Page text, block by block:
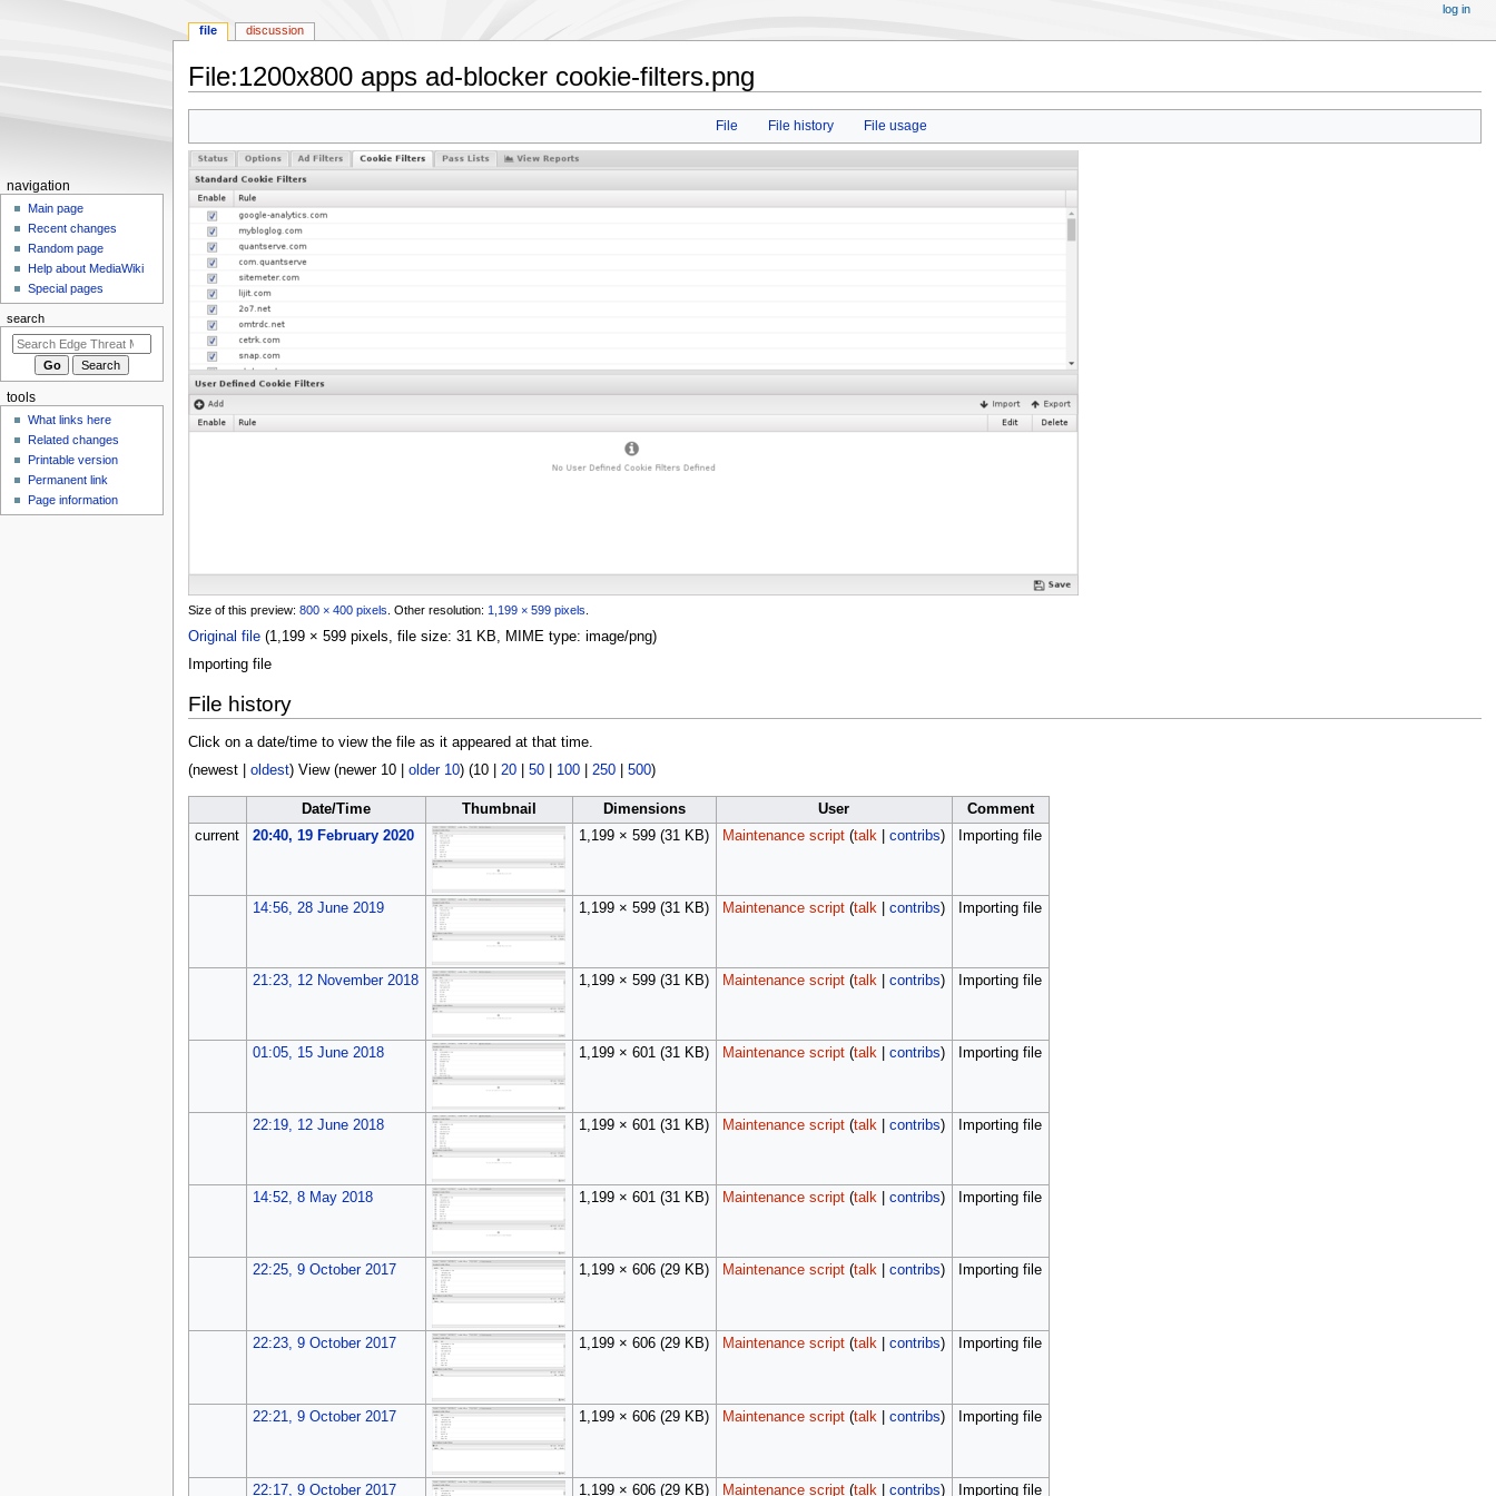
File:1200x800 apps ad-blocker cookie-filters.png
navigation
search
File File history File usage
Size of this preview: 800 × 400 pixels Other resolution: 1,199 × 599 pixels
Original file (1,199 × 599 pixels, file size: 31 KB, MIME type: image/png)
Importing file
File history
Click on a date/time to view the file as it appeared at that time.
(newest| oldest) View (newer 10| older 10) (10| 20| 50| 100| 250| 500)
Date/Time Thumbnail Dimensions User
Comment
current
20:40, 19 February 2020 1,199 × 599 (31 KB) Maintenance script (talk contribs) Importing file
14:56, 28 June 2019 1,199 × 599 (31 KB) Maintenance script (talk contribs) Importing file
21:23, 12 November 2018 1,199 × 599 (31 KB) Maintenance script (talk contribs) Importing file
01:05, 15 June 2018 1,199 × 601 (31 KB) Maintenance script (talk contribs) Importing file
22:19, 12 June 2018 1,199 × 601 (31 KB) Maintenance script (talk contribs) Importing file
14:52, 8 May 2018 1,199 × 601 (31 KB) Maintenance script (talk contribs) Importing file
22:25, 9 October 2017 1,199 × 606 (29 KB) Maintenance script (talk contribs) Importing file
22:23, 9 October 2017 1,199 × 606 (29 KB) Maintenance script (talk contribs) Importing file
22:21, 9 October 2017 1,199 × 606 (29 KB) Maintenance script (talk contribs) Importing file
22:17, 9 October 2017 1,199 × 606 (29 KB) Maintenance script (talk contribs) Importing file
N
a
o
n
m
file discussion
log in
navigation
Main page
Recent changes
Random page
Help about MediaWiki
Special pages
search
tools
What links here
Related changes
Printable version
Permanent link
Page information